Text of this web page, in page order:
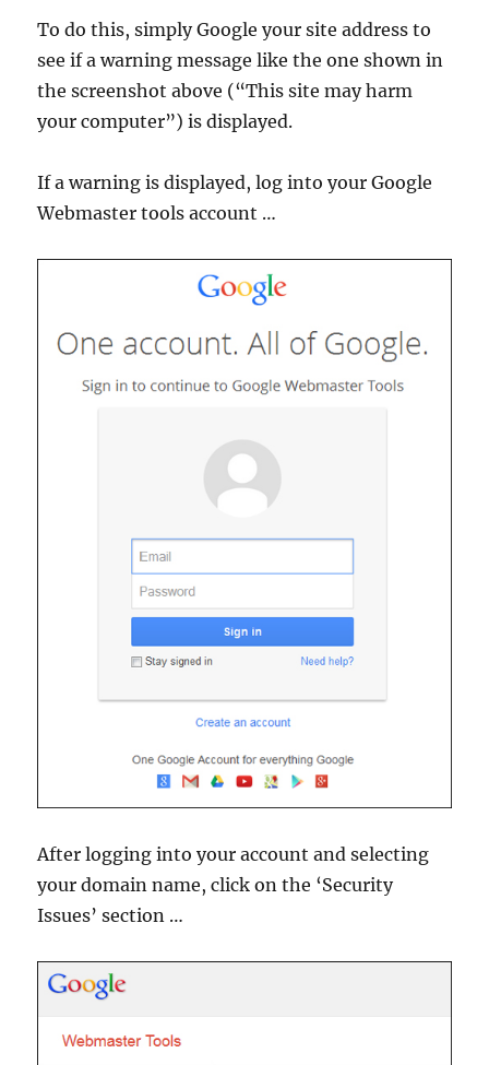
To do this, simply Google your site address to
see if a warning message like the one shown in
the screenshot above (“This site may harm
your computer”) is displayed.
If a warning is displayed, log into your Google
Webmaster tools account …
After logging into your account and selecting
your domain name, click on the ‘Security
Issues’ section …